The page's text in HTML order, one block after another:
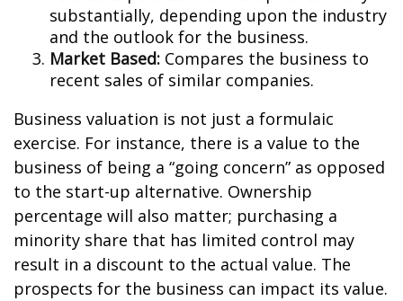
substantially, depending upon the industry
and the outlook for the business.
Market Based: Compares the business to
recent sales of similar companies.
Business valuation is not just a formulaic
exercise. For instance, there is a value to the
business of being a “going concern” as opposed
to the start-up alternative. Ownership
percentage will also matter; purchasing a
minority share that has limited control may
result in a discount to the actual value. The
prospects for the business can impact its value.